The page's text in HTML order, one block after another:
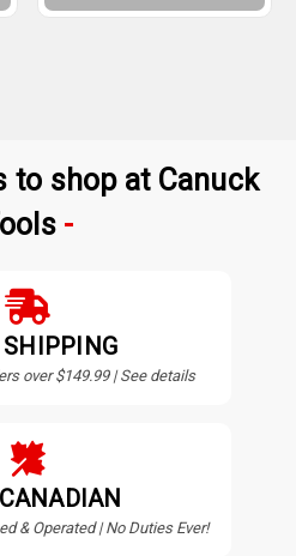
to shop at Canuck
SHIPPING
over $149.99 | See details
& Operated | No Duties Ever!